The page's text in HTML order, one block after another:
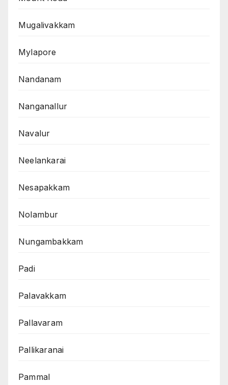
Mugalivakkam
Mylapore
Nandanam
Nanganallur
Navalur
Neelankarai
Nesapakkam
Nolambur
Nungambakkam
Padi
Palavakkam
Pallavaram
Pallikaranai
Pammal